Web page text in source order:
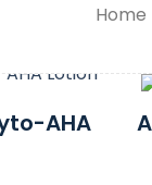
Home
AHA